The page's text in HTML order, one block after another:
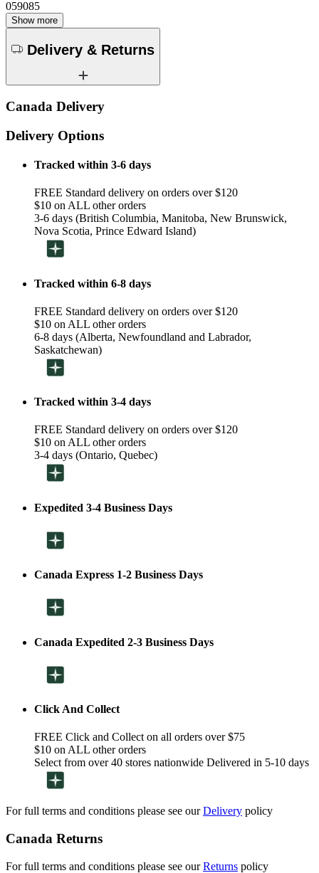
059085
Show more
Delivery & Returns
Canada Delivery
Delivery Options
Tracked within 3-6 days
FREE Standard delivery on orders over $120
$10 on ALL other orders
3-6 days (British Columbia, Manitoba, New Brunswick,
Nova Scotia, Prince Edward Island)
Tracked within 6-8 days
FREE Standard delivery on orders over $120
$10 on ALL other orders
6-8 days (Alberta, Newfoundland and Labrador,
Saskatchewan)
Tracked within 3-4 days
FREE Standard delivery on orders over $120
$10 on ALL other orders
3-4 days (Ontario, Quebec)
Expedited 3-4 Business Days
Canada Express 1-2 Business Days
Canada Expedited 2-3 Business Days
Click And Collect
FREE Click and Collect on all orders over $75
$10 on ALL other orders
Select from over 40 stores nationwide Delivered in 5-10 days
For full terms and conditions please see ourDelivery policy
Canada Returns
For full terms and conditions please see ourReturns policy